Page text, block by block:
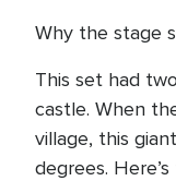
Why the stage
This set had
castle. When
village, this
degrees.